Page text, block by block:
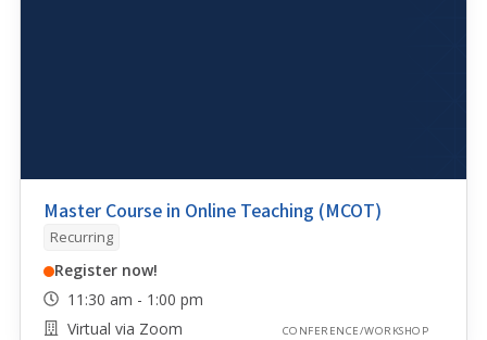
Master Course in Online Teaching (MCOT)
Recurring
Register now!
11:30 am - 1:00 pm
Virtual via Zoom
CONFERENCE/WORKSHOP